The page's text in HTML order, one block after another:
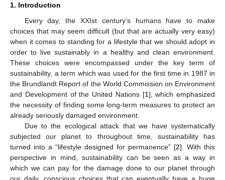
1. Introduction
Every day, the XXIst century’s humans have to make
choices that may seem difficult (but that are actually very easy)
when it comes to standing for a lifestyle that we should adopt in
order to live sustainably in a healthy and clean environment.
These choices were encompassed under the key term of
sustainability, a term which was used for the first time in 1987 in
the Brundlandt Report of the World Commission on Environment
and Development of the United Nations [1], which emphasized
the necessity of finding some long-term measures to protect an
already seriously damaged environment.
Due to the ecological attack that we have systematically
subjected our planet to throughout time, sustainability has
turned into a “lifestyle designed for permanence” [2]. With this
perspective in mind, sustainability can be seen as a way in
which we can pay for the damage done to our planet through